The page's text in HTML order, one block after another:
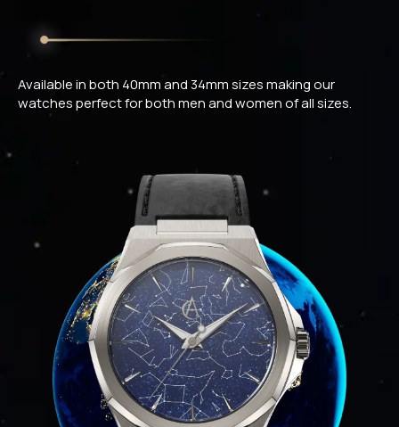
Available in both 40mm and 34mm sizes making our
watches perfect for both men and women of all sizes.